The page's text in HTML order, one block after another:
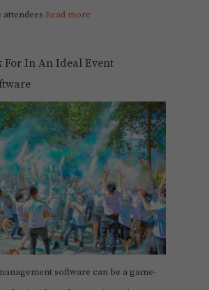
Read more
For In An Ideal Event
software can be a game-